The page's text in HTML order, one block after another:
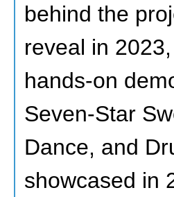
behind the
reveal in
hands-on
Seven-Star
Dance, and
showcased in